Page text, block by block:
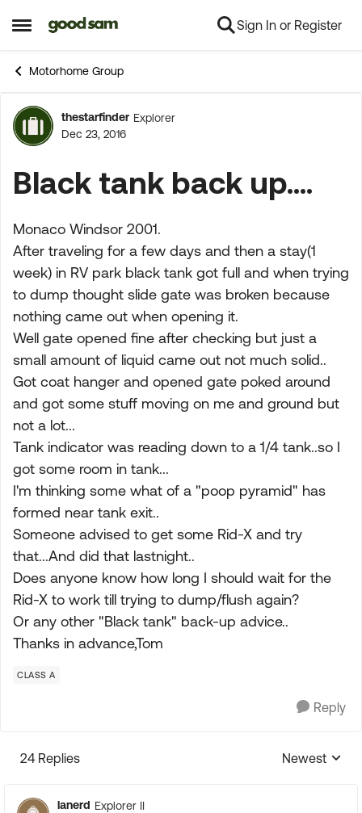
Open Side Menu
Skip to content Sign In or Register
Motorhome Group
Forum Discussion
thestarfinder Explorer
Dec 23, 2016
Black tank back up....
Monaco Windsor 2001.
After traveling for a few days and then a stay(1
week) in RV park black tank got full and when trying
to dump thought slide gate was broken because
nothing came out when opening it.
Well gate opened fine after checking but just a
small amount of liquid came out not much solid..
Got coat hanger and opened gate poked around
and got some stuff moving on me and ground but
not a lot...
Tank indicator was reading down to a 1/4 tank..so I
got some room in tank...
I'm thinking some what of a "poop pyramid" has
formed near tank exit..
Someone advised to get some Rid-X and try
that...And did that lastnight..
Does anyone know how long I should wait for the
Rid-X to work till trying to dump/flush again?
Or any other "Black tank" back-up advice..
Thanks in advance,Tom
CLASS A
Reply
24 Replies
Replies
Newest
lanerd Explorer II